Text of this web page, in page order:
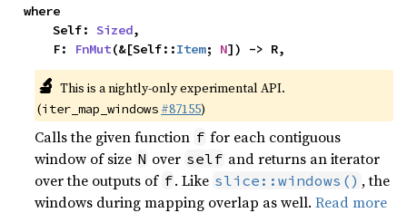
where
    Self:
Sized,
    F:
FnMut(&[Self::Item; N]) -> R,
🔬 This is a nightly-only experimental API.
(iter_map_windows #87155)
Calls the given function f for each contiguous
window of size N over self and returns an iterator
over the outputs of f. Like slice::windows() , the
windows during mapping overlap as well.Read more